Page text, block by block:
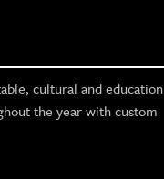
cultural and education
the year with custom